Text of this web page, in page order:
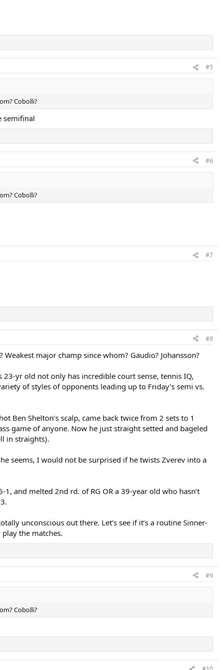
#5
Cobolli?
semifinal
#6
Cobolli?
#7
#8
major champ since whom? Gaudio? Johansson?
yr old not only has incredible court sense, tennis IQ,
of styles of opponents leading up to Friday’s semi vs.
Shelton’s scalp, came back twice from 2 sets to 1
game of anyone. Now he just straight setted and bageled
in straights).
seems, I would not be surprised if he twists Zverev into a
and melted 2nd rd. of RG OR a 39-year old who hasn’t
unconscious out there. Let’s see if it’s a routine Sinner-
the matches.
#9
Cobolli?